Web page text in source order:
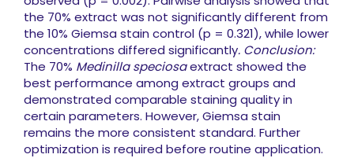
the 70% extract was not significantly different from
the 10% Giemsa stain control (p = 0.321), while lower
concentrations differed significantly. Conclusion:
The 70% Medinilla speciosaextract showed the
best performance among extract groups and
demonstrated comparable staining quality in
certain parameters. However, Giemsa stain
remains the more consistent standard. Further
optimization is required before routine application.